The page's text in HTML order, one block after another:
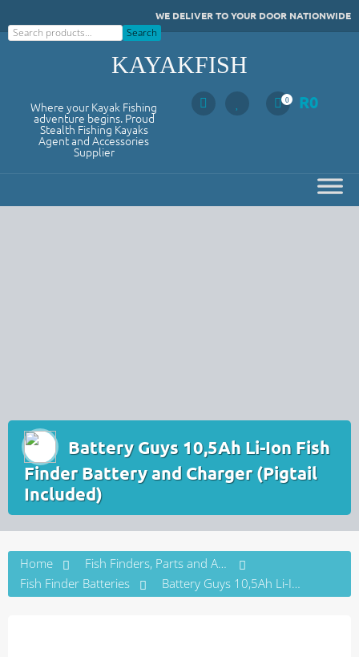
to
WE DELIVER TO YOUR DOOR NATIONWIDE
Search
Search
KAYAKFISH
Where your Kayak Fishing
adventure begins. Proud
Stealth Fishing Kayaks
Agent and Accessories
Supplier
0 R0
Battery Guys 10,5Ah Li-Ion Fish
Finder Battery and Charger (Pigtail
Included)
Home
Fish Finders, Parts and Accessories
Fish Finder Batteries
Battery Guys 10,5Ah Li-Ion Fish Finder Battery and Charger (Pigtail Included)